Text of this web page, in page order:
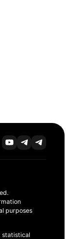
purposes
statistical